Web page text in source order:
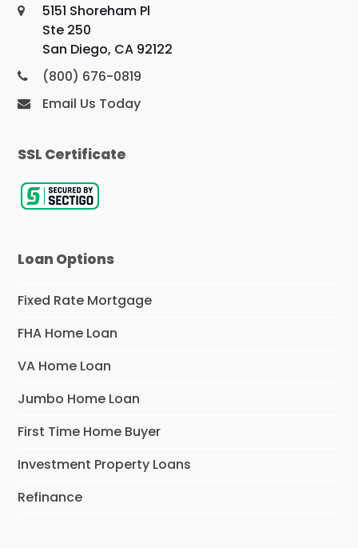
5151 Shoreham Pl
Ste 250
San Diego, CA 92122
(800) 676-0819
Email Us Today
SSL Certificate
Loan Options
Fixed Rate Mortgage
FHA Home Loan
VA Home Loan
Jumbo Home Loan
First Time Home Buyer
Investment Property Loans
Refinance